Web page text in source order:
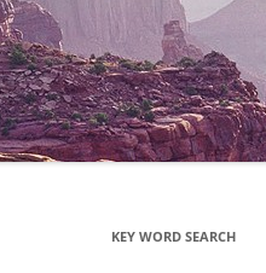
KEY WORD SEARCH